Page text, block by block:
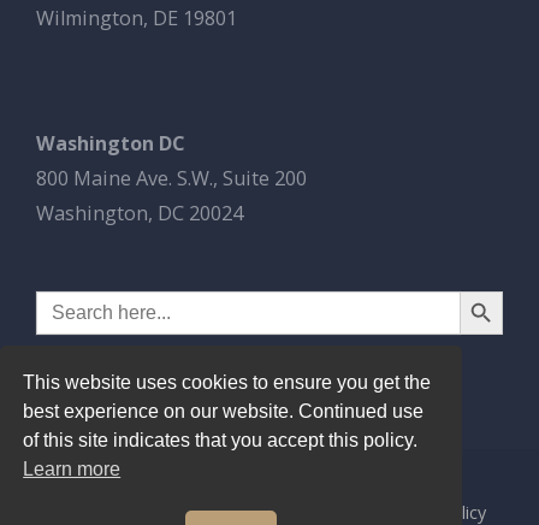
Wilmington, DE 19801
Washington DC
800 Maine Ave. S.W., Suite 200
Washington, DC 20024
Search
for:
Search Button
Esbrook P.C.All Rights Reserved. Privacy Policy
This website uses cookies to ensure you get the
best experience on our website. Continued use
of this site indicates that you accept this policy.
Learn more